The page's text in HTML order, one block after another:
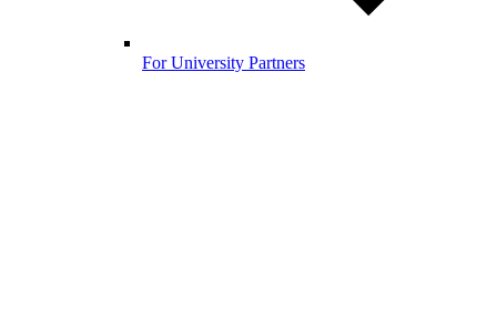
For University Partners